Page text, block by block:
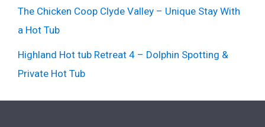
The Chicken Coop Clyde Valley – Unique Stay With
a Hot Tub
Highland Hot tub Retreat 4 – Dolphin Spotting &
Private Hot Tub